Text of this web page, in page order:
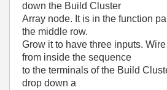
down the Build Cluster
Array node. It is in the function
the middle row.
Grow it to have three inputs.
from inside the sequence
to the terminals of the Build
drop down a